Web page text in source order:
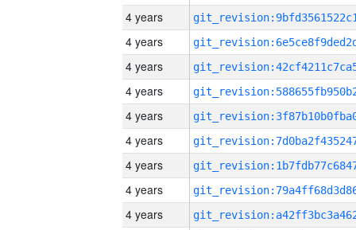
4 years
4 years
4 years
4 years
4 years
4 years
4 years
4 years
4 years